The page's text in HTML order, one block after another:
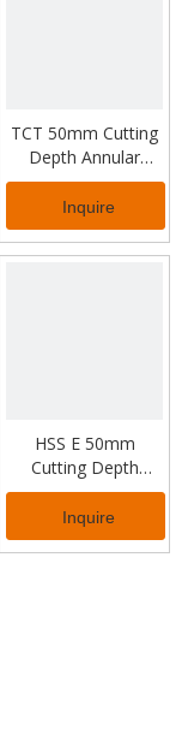
TCT 50mm Cutting
Depth Annular
Cutter for Industrial
Working
Inquire
HSS E 50mm
Cutting Depth
Annular Cutter for
Industrial Usage
Inquire